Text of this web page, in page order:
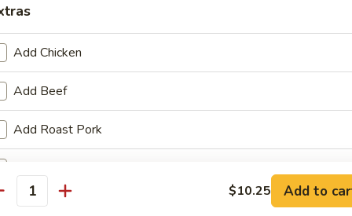
Soup (Pork)
Soup
Add Chicken
Add Beef
Add Roast Pork
Add Jumbo Shrimp
$10.25 Add to